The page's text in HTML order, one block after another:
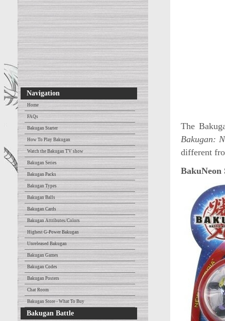
Navigation
Home
FAQs
Bakugan Starter
How To Play Bakugan
Watch the Bakugan TV show
Bakugan Series
Bakugan Packs
Bakugan Types
Bakugan Balls
Bakugan Cards
Bakugan Attributes/Colors
Highest G-Power Bakugan
Unreleased Bakugan
Bakugan Games
Bakugan Codes
Bakugan Posters
Chat Room
Bakugan Store - What To Buy
Bakugan Battle
The
Bakugan:
different
BakuNeon